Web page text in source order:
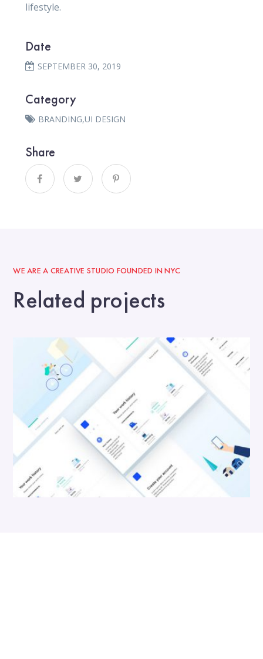
lifestyle.
Date
SEPTEMBER 30, 2019
Category
BRANDING,UI DESIGN
Share
WE ARE A CREATIVE STUDIO FOUNDED IN NYC
Related projects